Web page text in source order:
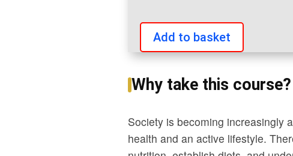
Basic
quantity
Add to basket
Why take this course?
Society is becoming increasingly
health and an active lifestyle.